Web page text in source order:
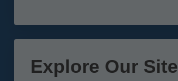
Explore Our Site